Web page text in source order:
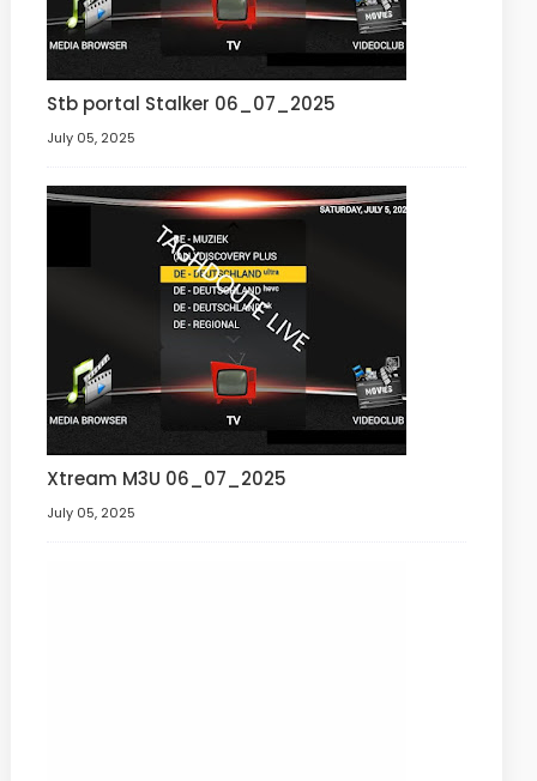
Stb portal Stalker 06_07_2025
July 05, 2025
Xtream M3U 06_07_2025
July 05, 2025